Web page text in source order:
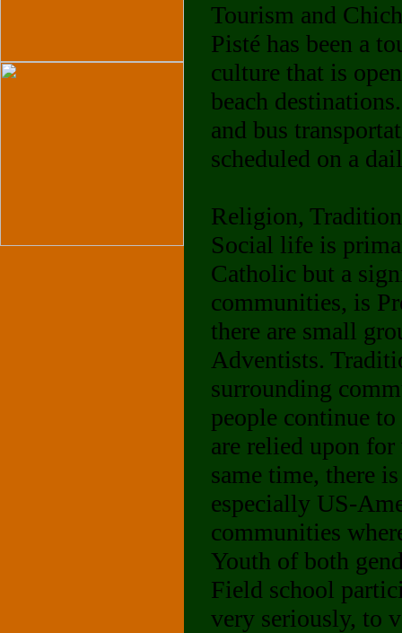
Tourism and
Pisté has been a
culture that is
beach
and bus
scheduled on a
Religion,
Social life is
Catholic but a
communities, is
there are small
Adventists.
surrounding
people continue
are relied upon
same time, there
especially US-
communities
Youth of both
Field school
very seriously, to